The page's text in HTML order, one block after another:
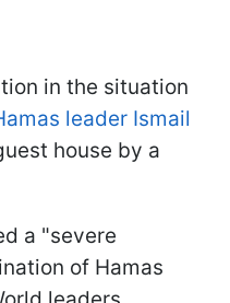
in the situation
leader Ismail
house by a
a "severe
of Hamas